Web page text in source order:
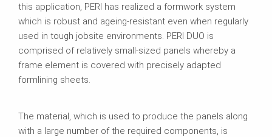
this application, PERI has realized a formwork system
which is robust and ageing‑resistant even when regularly
used in tough jobsite environments. PERI DUO is
comprised of relatively small‑sized panels whereby a
frame element is covered with precisely adapted
formlining sheets.
The material, which is used to produce the panels along
with a large number of the required components, is